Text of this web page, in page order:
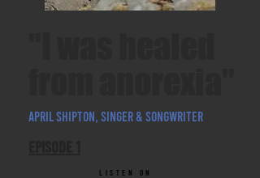
APRIL SHIPTON, SINGer & SONGWRITER
listen on